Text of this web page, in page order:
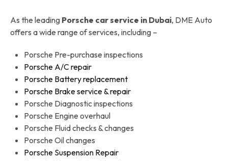
As the leading Porsche car service in Dubai, DME Auto
offers a wide range of services, including –
Porsche Pre-purchase inspections
Porsche A/C repair
Porsche Battery replacement
Porsche Brake service & repair
Porsche Diagnostic inspections
Porsche Engine overhaul
Porsche Fluid checks & changes
Porsche Oil changes
Porsche Suspension Repair